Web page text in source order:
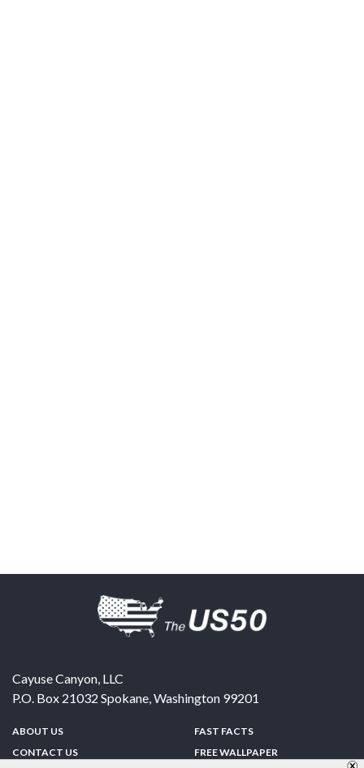
Cayuse Canyon, LLC
P.O. Box 21032 Spokane,Washington 99201
ABOUT US
CONTACT US
FAST FACTS
FREE WALLPAPER